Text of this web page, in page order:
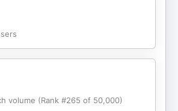
volume (Rank #265 of 50,000)